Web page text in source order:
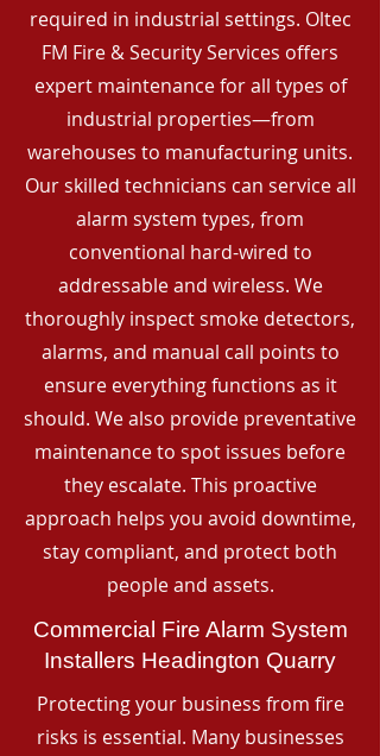
required in industrial settings. Oltec
FM Fire & Security Services offers
expert maintenance for all types of
industrial properties—from
warehouses to manufacturing units.
Our skilled technicians can service all
alarm system types, from
conventional hard-wired to
addressable and wireless. We
thoroughly inspect smoke detectors,
alarms, and manual call points to
ensure everything functions as it
should. We also provide preventative
maintenance to spot issues before
they escalate. This proactive
approach helps you avoid downtime,
stay compliant, and protect both
people and assets.
Commercial Fire Alarm System
Installers Headington Quarry
Protecting your business from fire
risks is essential. Many businesses